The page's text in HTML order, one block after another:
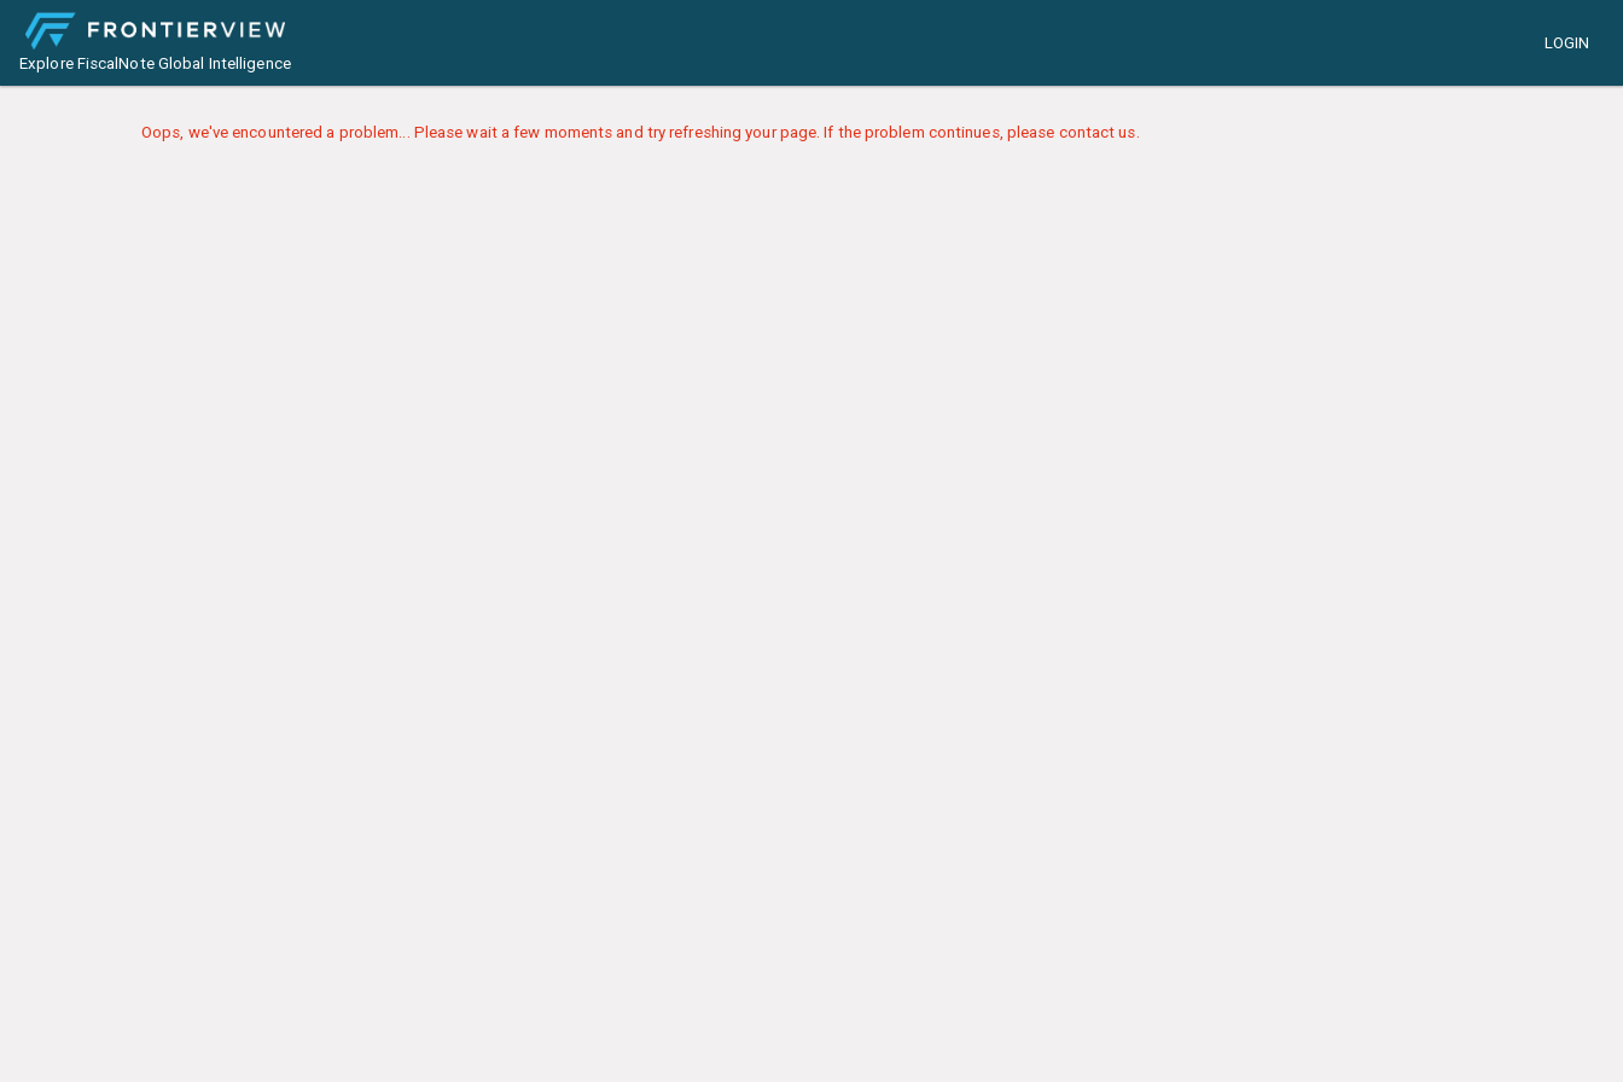
Explore FiscalNote Global Intelligence
LOGIN
Oops, we've encountered a problem... Please wait a few moments and try refreshing your page. If the problem continues, please contact us.